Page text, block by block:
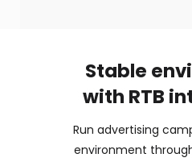
Stable
with RTB
Run advertising
environment